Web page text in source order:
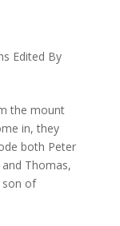
Edited By
the mount
in, they
both Peter
and Thomas,
son of